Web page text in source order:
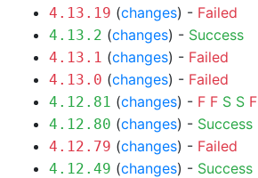
4.13.19 (changes) - Failed
4.13.2 (changes) - Success
4.13.1 (changes) - Failed
4.13.0 (changes) - Failed
4.12.81 (changes) - F F S S F
4.12.80 (changes) - Success
4.12.79 (changes) - Failed
4.12.49 (changes) - Success